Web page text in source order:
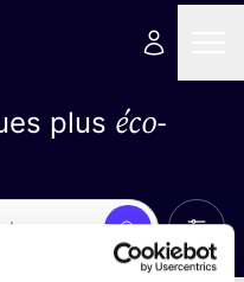
plus éco-
Recherche